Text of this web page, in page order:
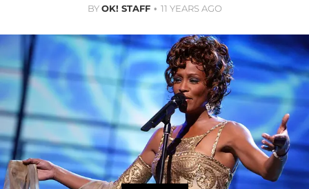
BYOK! STAFF 11 YEARS AGO